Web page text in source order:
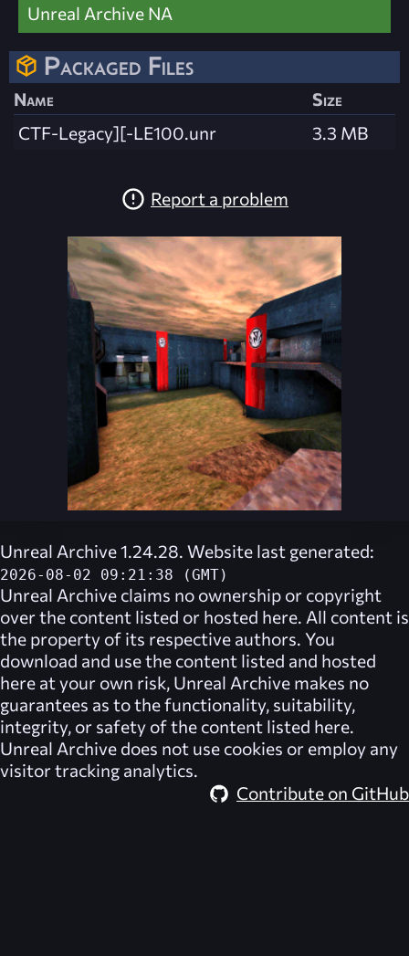
Unreal Archive NA
Packaged Files
Name
Size
CTF-Legacy][-LE100.unr
3.3 MB
Report a problem
Unreal Archive 1.24.28. Website last generated:
2026-08-02 09:21:38 (GMT)
Unreal Archive claims no ownership or copyright
over the content listed or hosted here. All content is
the property of its respective authors. You
download and use the content listed and hosted
here at your own risk, Unreal Archive makes no
guarantees as to the functionality, suitability,
integrity, or safety of the content listed here.
Unreal Archive does not use cookies or employ any
visitor tracking analytics.
Contribute on GitHub